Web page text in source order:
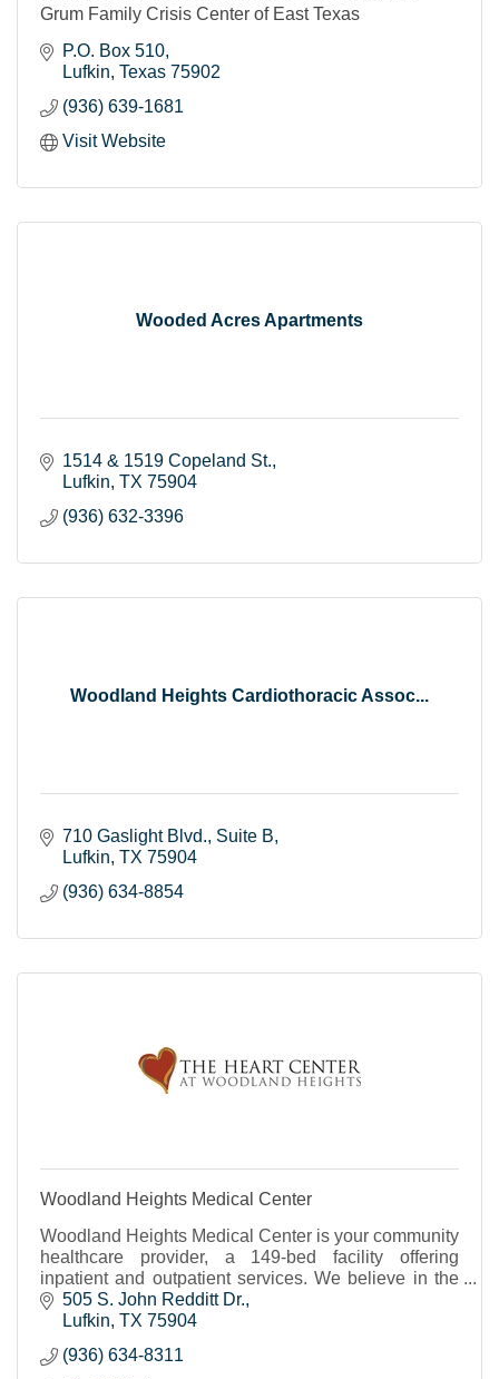
Grum Family Crisis Center of East Texas
P.O. Box 510
Lufkin Texas 75902
(936) 639-1681
Visit Website
Wooded Acres Apartments
1514 & 1519 Copeland St.
Lufkin TX 75904
(936) 632-3396
Woodland Heights Cardiothoracic Assoc...
710 Gaslight Blvd. Suite B
Lufkin TX 75904
(936) 634-8854
Woodland Heights Medical Center
Woodland Heights Medical Center is your community
healthcare provider, a 149-bed facility offering
inpatient and outpatient services. We believe in the
power of people to create great care.
505 S. John Redditt Dr.
Lufkin TX 75904
(936) 634-8311